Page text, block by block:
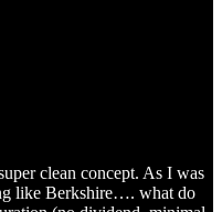
clean concept. As I was
like Berkshire…. what do